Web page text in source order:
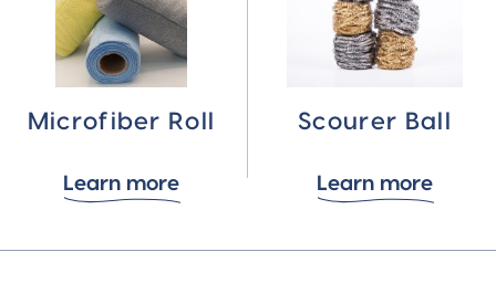
Microfiber Roll
Learn more
Scourer Ball
Learn more